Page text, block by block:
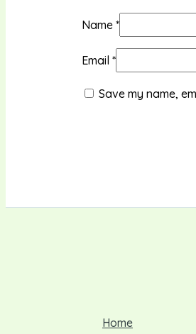
Name *
Email *
Save my name,
Home